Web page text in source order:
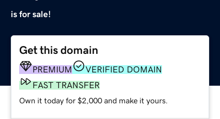
is for sale!
Get this domain
PREMIUM
VERIFIED DOMAIN
FAST TRANSFER
Own it today for $2,000 and make it yours.